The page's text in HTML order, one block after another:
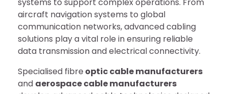
aircraft navigation systems to global
communication networks, advanced cabling
solutions play a vital role in ensuring reliable
data transmission and electrical connectivity.
Specialised fibre optic cable manufacturers
and aerospace cable manufacturers